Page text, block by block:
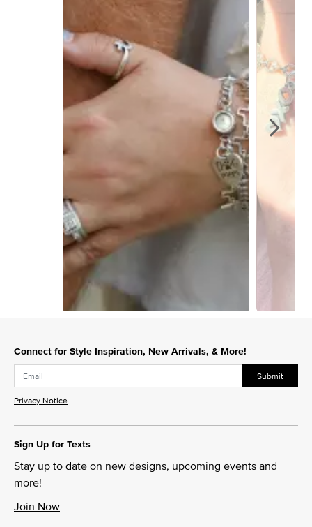
Connect for Style Inspiration, New Arrivals, & More!
Submit
Privacy Notice
Sign Up for Texts
Stay up to date on new designs, upcoming events and
more!
Join Now